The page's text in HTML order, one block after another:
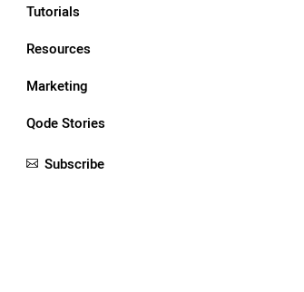
Tutorials
Resources
Marketing
Qode Stories
Subscribe